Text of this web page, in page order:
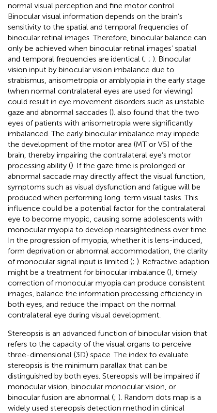
normal visual perception and fine motor control.
Binocular visual information depends on the brain’s
sensitivity to the spatial and temporal frequencies of
binocular retinal images. Therefore, binocular balance can
only be achieved when binocular retinal images’ spatial
and temporal frequencies are identical (; ; ). Binocular
vision input by binocular vision imbalance due to
strabismus, anisometropia or amblyopia in the early stage
(when normal contralateral eyes are used for viewing)
could result in eye movement disorders such as unstable
gaze and abnormal saccades (). also found that the two
eyes of patients with anisometropia were significantly
imbalanced. The early binocular imbalance may impede
the development of the motor area (MT or V5) of the
brain, thereby impairing the contralateral eye’s motor
processing ability (). If the gaze time is prolonged or
abnormal saccade may directly affect the visual function,
symptoms such as visual dysfunction and fatigue will be
produced when performing long-term visual tasks. This
influence could be a potential factor for the contralateral
eye to become myopic, causing some adolescents with
monocular myopia to develop nearsightedness over time.
In the progression of myopia, whether it is lens-induced,
form deprivation or abnormal accommodation, the clarity
of monocular signal input is limited (; ). Refractive adaption
might be a treatment for binocular imbalance (), timely
correction of monocular myopia can produce consistent
images, balance the information processing efficiency in
both eyes, and reduce the impact on the normal
contralateral eye during visual development.
Stereopsis is an advanced function of binocular vision that
refers to the capacity of the visual organs to perceive
three-dimensional (3D) space. The index to evaluate
stereopsis is the minimum parallax that can be
distinguished by both eyes. Stereopsis will be impaired if
monocular vision, binocular monocular vision, or
binocular fusion are abnormal (; ). Random dots map is a
widely used stereopsis detection method in clinical